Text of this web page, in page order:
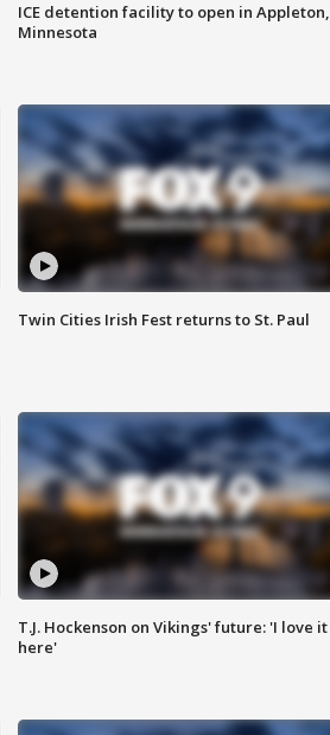
ICE detention facility to open in Appleton,
Minnesota
Twin Cities Irish Fest returns to St. Paul
T.J. Hockenson on Vikings' future: 'I love it
here'